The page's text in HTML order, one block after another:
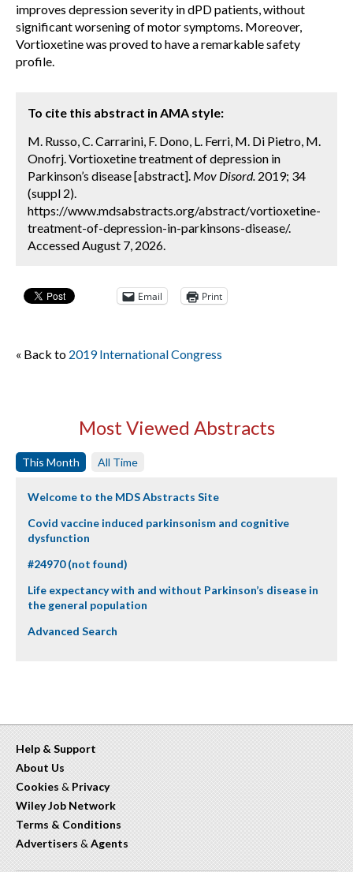
improves depression severity in dPD patients, without
significant worsening of motor symptoms. Moreover,
Vortioxetine was proved to have a remarkable safety
profile.
To cite this abstract in AMA style:
M. Russo, C. Carrarini, F. Dono, L. Ferri, M. Di Pietro, M.
Onofrj. Vortioxetine treatment of depression in
Parkinson’s disease [abstract]. Mov Disord. 2019; 34
(suppl 2).
https://www.mdsabstracts.org/abstract/vortioxetine-
treatment-of-depression-in-parkinsons-disease/.
Accessed August 7, 2026.
Email Print
« Back to 2019 International Congress
Most Viewed Abstracts
This Month All Time
Welcome to the MDS Abstracts Site
Covid vaccine induced parkinsonism and cognitive
dysfunction
#24970 (not found)
Life expectancy with and without Parkinson’s disease in
the general population
Advanced Search
Help & Support
About Us
Cookies & Privacy
Wiley Job Network
Terms & Conditions
Advertisers & Agents